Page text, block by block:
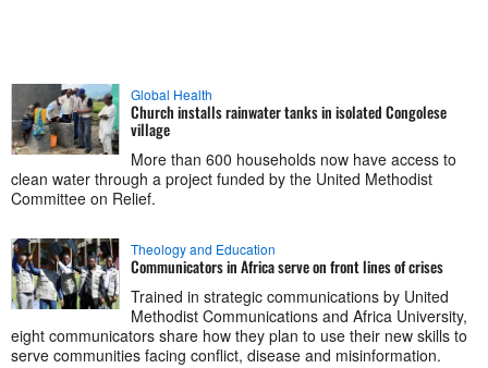
Global Health
Church installs rainwater tanks in isolated Congolese
village
More than 600 households now have access to
clean water through a project funded by the United Methodist
Committee on Relief.
Theology and Education
Communicators in Africa serve on front lines of crises
Trained in strategic communications by United
Methodist Communications and Africa University,
eight communicators share how they plan to use their new skills to
serve communities facing conflict, disease and misinformation.